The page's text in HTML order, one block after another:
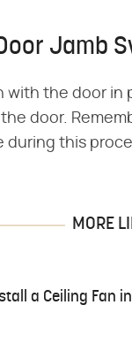
Jamb
with the door in
door.
during this
MORE
a Ceiling Fan